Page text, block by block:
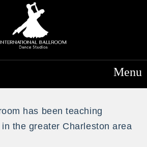
Menu
has been teaching
the greater Charleston area